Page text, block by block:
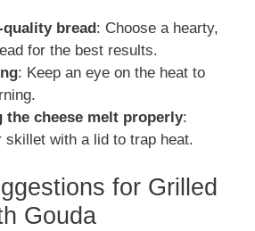
bread: Choose a hearty,
for the best results.
: Keep an eye on the heat to
the cheese melt properly:
skillet with a lid to trap heat.
for Grilled
Gouda